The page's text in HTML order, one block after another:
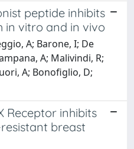
peptide inhibits
in vitro and in vivo
A; Barone, I; De
A; Malivindi, R;
A; Bonofiglio, D;
Receptor inhibits
breast